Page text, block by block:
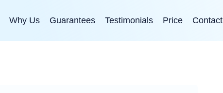
Why Us Guarantees Testimonials Price Contact